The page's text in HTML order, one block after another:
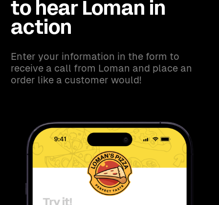
to hear Loman in
action
Enter your information in the form to
receive a call from Loman and place an
order like a customer would!